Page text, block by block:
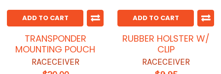
ADD TO CART
TRANSPONDER
MOUNTING POUCH
RACECEIVER
ADD TO CART
RUBBER HOLSTER W/
CLIP
RACECEIVER